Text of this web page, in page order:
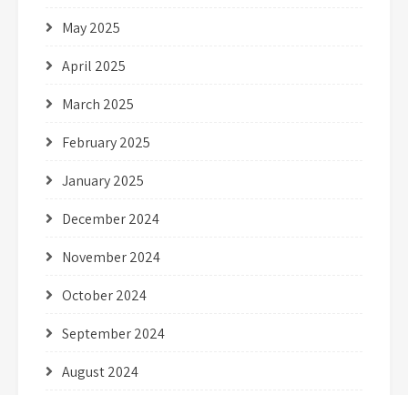
May 2025
April 2025
March 2025
February 2025
January 2025
December 2024
November 2024
October 2024
September 2024
August 2024